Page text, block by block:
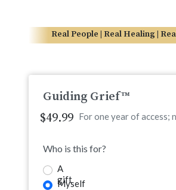
Real People | Real Healing |
Guiding Grief™
$49.99 For one year of access;
Who is this for?
A
gift
Myself